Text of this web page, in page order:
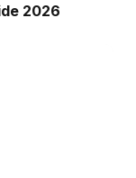
2026